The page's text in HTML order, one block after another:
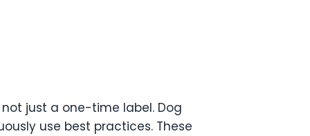
just a one-time label. Dog
use best practices. These